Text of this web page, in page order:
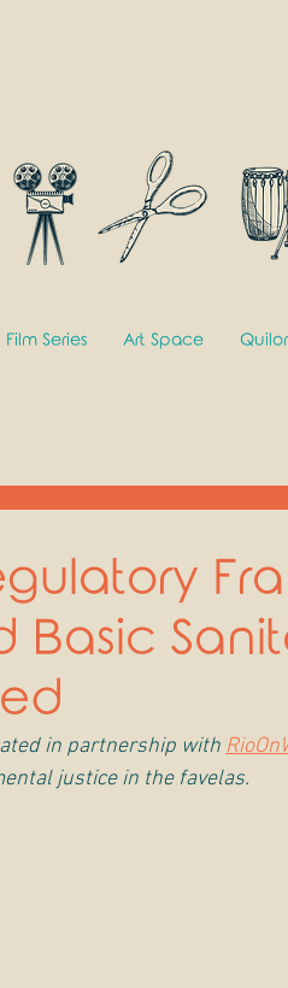
Basic
in partnership with
justice in the favelas.
Film Series Art Space